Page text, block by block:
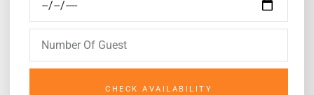
CHECK AVAILABILITY